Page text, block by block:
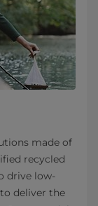
made of
recycled
drive low-
deliver the